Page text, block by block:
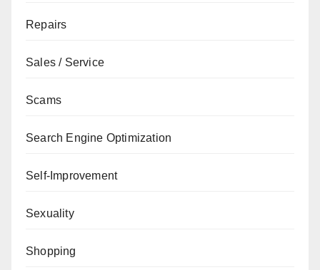
Repairs
Sales / Service
Scams
Search Engine Optimization
Self-Improvement
Sexuality
Shopping